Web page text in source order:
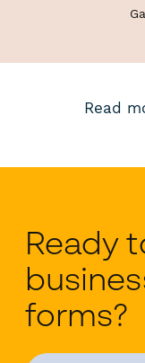
Read
Ready
forms?